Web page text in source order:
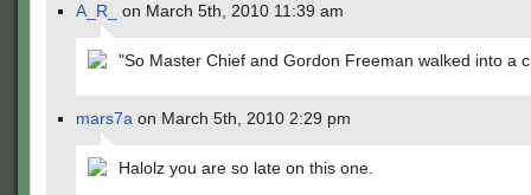
A_R_ on March 5th, 2010 11:39 am
"So Master Chief and Gordon Freeman walked into a
mars7a on March 5th, 2010 2:29 pm
Halolz you are so late on this one.